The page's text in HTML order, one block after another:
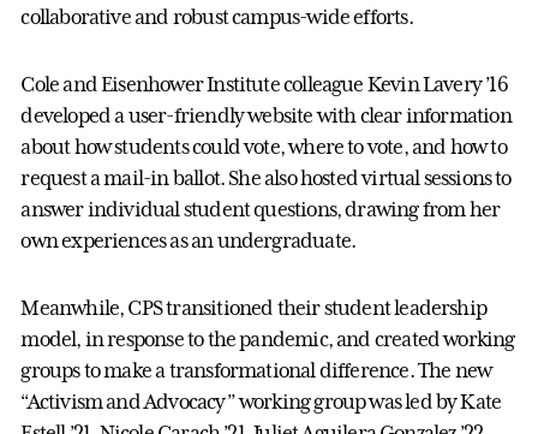
collaborative and robust campus-wide efforts.
Cole and Eisenhower Institute colleague Kevin Lavery ’16
developed a user-friendly website with clear information
about how students could vote, where to vote, and how to
request a mail-in ballot. She also hosted virtual sessions to
answer individual student questions, drawing from her
own experiences as an undergraduate.
Meanwhile, CPS transitioned their student leadership
model, in response to the pandemic, and created working
groups to make a transformational difference. The new
“Activism and Advocacy” working group was led by Kate